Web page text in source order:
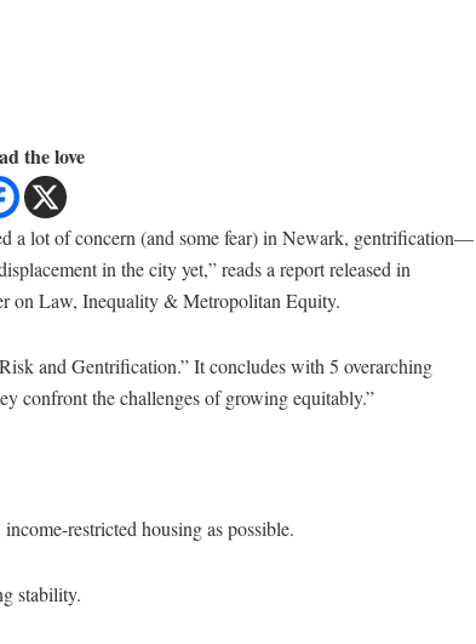
the love
a lot of concern (and some fear) in Newark, gentrification—
in the city yet,” reads a report released in
on Law, Inequality & Metropolitan Equity.
and Gentrification.” It concludes with 5 overarching
confront the challenges of growing equitably.”
restricted housing as possible.
stability.